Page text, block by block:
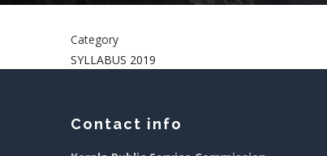
Category
SYLLABUS 2019
Contact info